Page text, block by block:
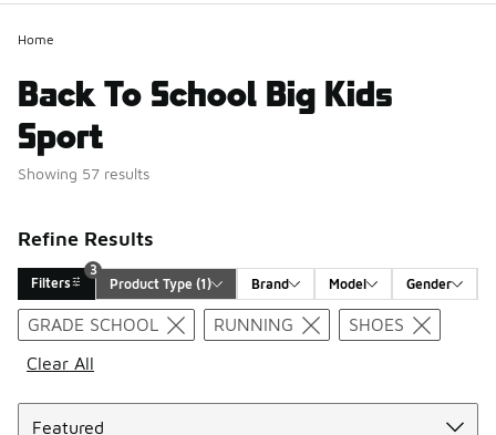
Home
Back To School Big Kids
Sport
Showing 57 results
Refine Results
Filters
3
Product Type (1) Brand Model Gender
Search Results
GRADE SCHOOL RUNNING
SHOES
Clear All